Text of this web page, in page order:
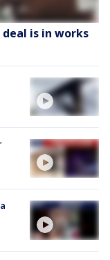
is in works